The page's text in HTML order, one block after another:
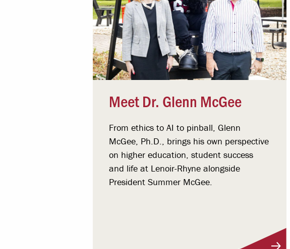
Meet Dr. Glenn McGee
From ethics to AI to pinball, Glenn
McGee, Ph.D., brings his own perspective
on higher education, student success
and life at Lenoir-Rhyne alongside
President Summer McGee.